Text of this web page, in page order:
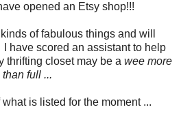
opened an Etsy shop!!!
of fabulous things and will
have scored an assistant to help
thrifting closet may be a wee more
than full ...
is listed for the moment ...